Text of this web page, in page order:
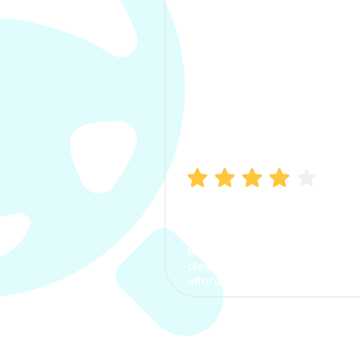
process. The options were
clear, the premium was
affordable.